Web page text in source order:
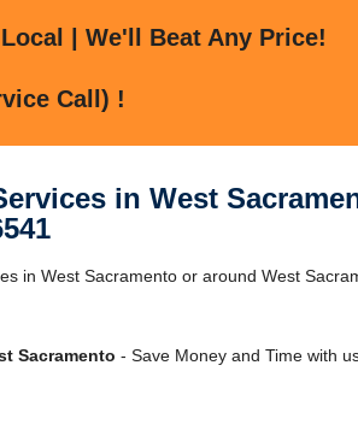
| We'll Beat Any Price!
Call) !
in West
in West Sacramento or around West
Sacramento - Save Money and Time with